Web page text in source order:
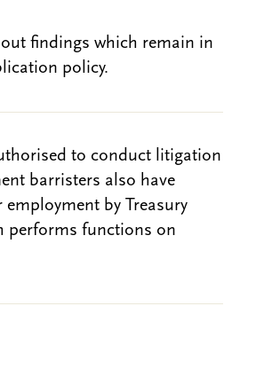
findings which remain in
policy.
to conduct litigation
barristers also have
by Treasury
performs functions on